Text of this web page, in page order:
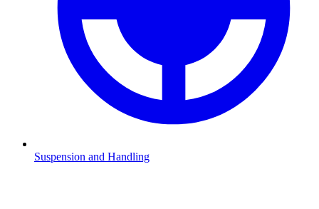
Suspension and Handling